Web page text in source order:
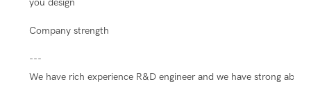
you design
Company strength
---
We have rich experience R&D engineer and we have strong